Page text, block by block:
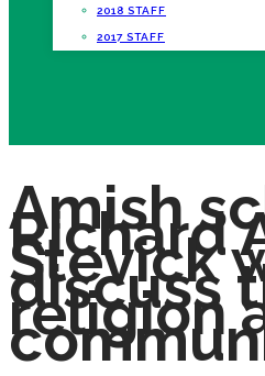
2018 STAFF
2017 STAFF
Amish
Richard
Stevick
discuss
religion